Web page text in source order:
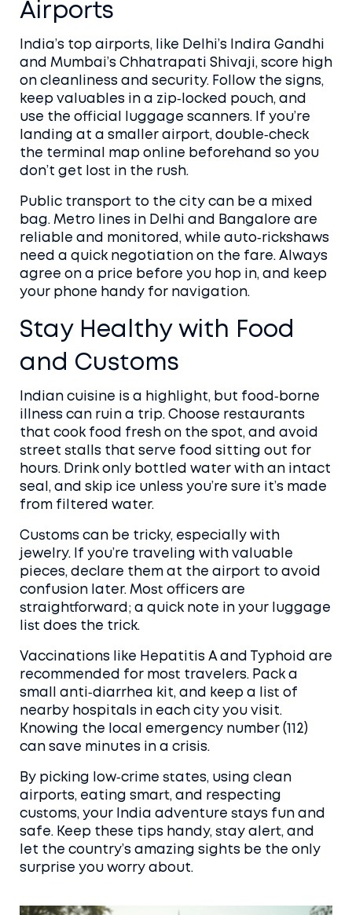
Airports
India’s top airports, like Delhi’s Indira Gandhi
and Mumbai’s Chhatrapati Shivaji, score high
on cleanliness and security. Follow the signs,
keep valuables in a zip‑locked pouch, and
use the official luggage scanners. If you’re
landing at a smaller airport, double‑check
the terminal map online beforehand so you
don’t get lost in the rush.
Public transport to the city can be a mixed
bag. Metro lines in Delhi and Bangalore are
reliable and monitored, while auto‑rickshaws
need a quick negotiation on the fare. Always
agree on a price before you hop in, and keep
your phone handy for navigation.
Stay Healthy with Food
and Customs
Indian cuisine is a highlight, but food‑borne
illness can ruin a trip. Choose restaurants
that cook food fresh on the spot, and avoid
street stalls that serve food sitting out for
hours. Drink only bottled water with an intact
seal, and skip ice unless you’re sure it’s made
from filtered water.
Customs can be tricky, especially with
jewelry. If you’re traveling with valuable
pieces, declare them at the airport to avoid
confusion later. Most officers are
straightforward; a quick note in your luggage
list does the trick.
Vaccinations like Hepatitis A and Typhoid are
recommended for most travelers. Pack a
small anti‑diarrhea kit, and keep a list of
nearby hospitals in each city you visit.
Knowing the local emergency number (112)
can save minutes in a crisis.
By picking low‑crime states, using clean
airports, eating smart, and respecting
customs, your India adventure stays fun and
safe. Keep these tips handy, stay alert, and
let the country’s amazing sights be the only
surprise you worry about.